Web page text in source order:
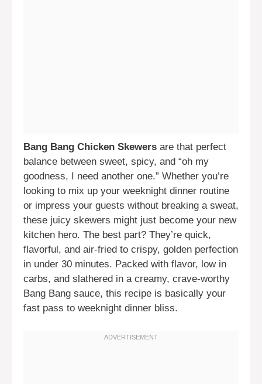
Bang Bang Chicken Skewers are that perfect
balance between sweet, spicy, and “oh my
goodness, I need another one.” Whether you’re
looking to mix up your weeknight dinner routine
or impress your guests without breaking a sweat,
these juicy skewers might just become your new
kitchen hero. The best part? They’re quick,
flavorful, and air-fried to crispy, golden perfection
in under 30 minutes. Packed with flavor, low in
carbs, and slathered in a creamy, crave-worthy
Bang Bang sauce, this recipe is basically your
fast pass to weeknight dinner bliss.